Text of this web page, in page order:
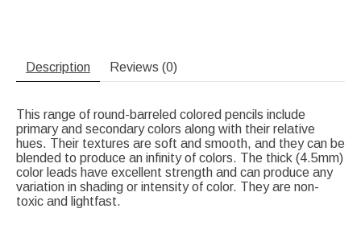
Description Reviews (0)
This range of round-barreled colored pencils include
primary and secondary colors along with their relative
hues. Their textures are soft and smooth, and they can be
blended to produce an infinity of colors. The thick (4.5mm)
color leads have excellent strength and can produce any
variation in shading or intensity of color. They are non-
toxic and lightfast.